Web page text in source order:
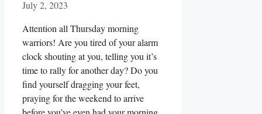
July 2, 2023
Attention all Thursday morning
warriors! Are you tired of your alarm
clock shouting at you, telling you it’s
time to rally for another day? Do you
find yourself dragging your feet,
praying for the weekend to arrive